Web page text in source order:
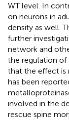
WT level. In
on neurons in
density as well.
further
network and
the regulation of
that the effect is
has been
involved in the
rescue spine